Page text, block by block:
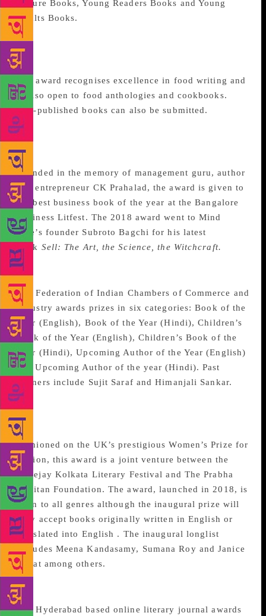
Picture Books, Young Readers Books and Young
Adults Books.
Condé Nast Traveller
Award
The award recognises excellence in food writing and
is also open to food anthologies and cookbooks.
Self-published books can also be submitted.
CK Prahalad Best
Business Book Award
Founded in the memory of management guru, author
and entrepreneur CK Prahalad, the award is given to
the best business book of the year at the Bangalore
Business Litfest. The 2018 award went to Mind
Tree’s founder Subroto Bagchi for his latest
book Sell: The Art, the Science, the Witchcraft.
FICCI Publishing Awards
The Federation of Indian Chambers of Commerce and
Industry awards prizes in six categories: Book of the
Year (English), Book of the Year (Hindi), Children’s
Book of the Year (English), Children’s Book of the
Year (Hindi), Upcoming Author of the Year (English)
and Upcoming Author of the year (Hindi). Past
winners include Sujit Saraf and Himanjali Sankar.
Prabha Khaitan Woman’s
Voice Award
Fashioned on the UK’s prestigious Women’s Prize for
Fiction, this award is a joint venture between the
Apeejay Kolkata Literary Festival and The Prabha
Khaitan Foundation. The award, launched in 2018, is
open to all genres although the inaugural prize will
only accept books originally written in English or
translated into English . The inaugural longlist
includes Meena Kandasamy, Sumana Roy and Janice
Pariat among others.
Muse India Awards
The Hyderabad based online literary journal awards